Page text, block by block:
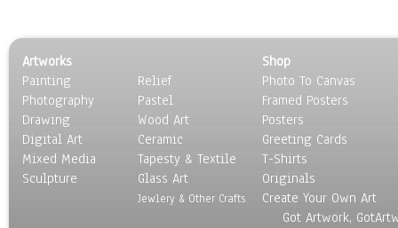
Artworks
Painting
Photography
Drawing
Digital Art
Mixed Media
Sculpture
Relief
Pastel
Wood Art
Ceramic
Tapesty & Textile
Glass Art
Jewlery & Other Crafts
Shop
Photo To Canvas
Framed Posters
Posters
Greeting Cards
T-Shirts
Originals
Create Your Own Art
Got Artwork,